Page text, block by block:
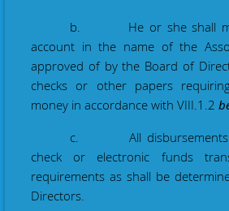
b. He or she shall
account in the name of the
approved of by the Board of
checks or other papers
money in accordance with VIII.1.2
c. All disbursements
check
or electronic funds
requirements as shall be
Directors.